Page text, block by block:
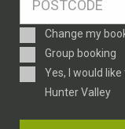
Enquiry
Type
Change my
Group booking
ConsentYes, I would
Hunter Valley